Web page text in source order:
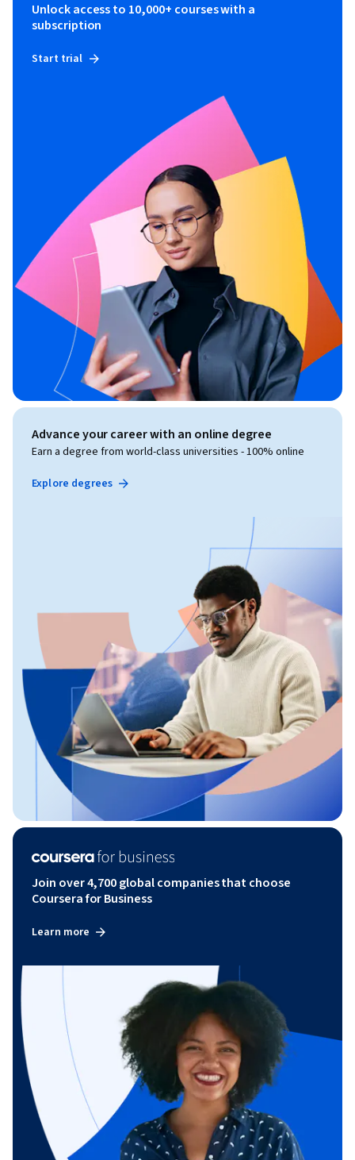
Unlock access to 10,000+ courses with a
subscription
Start trial
Advance your career with an online degree
Earn a degree from world-class universities - 100% online
Explore degrees
Join over 4,700 global companies that choose
Coursera for Business
Learn more